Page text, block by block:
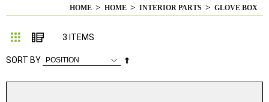
HOME HOME INTERIOR PARTS GLOVE BOX
Grid List
3 ITEMS
SORT BY